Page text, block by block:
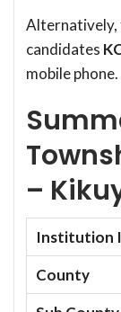
Alternatively,
candidates
mobile phone.
–
Institution
County